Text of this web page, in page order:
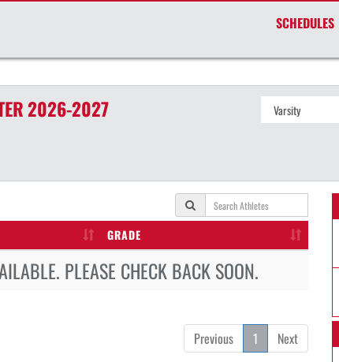
SCHEDULES
2026-2027
GRADE
PLEASE CHECK BACK SOON.
Previous 1 Next